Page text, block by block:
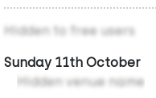
Hidden to free users
Sunday 11th October
Hidden venue name